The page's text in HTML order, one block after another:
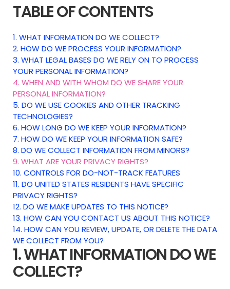
TABLE OF CONTENTS
1. WHAT INFORMATION DO WE COLLECT?
2. HOW DO WE PROCESS YOUR INFORMATION?
3. WHAT LEGAL BASES DO WE RELY ON TO PROCESS
YOUR PERSONAL INFORMATION?
4. WHEN AND WITH WHOM DO WE SHARE YOUR
PERSONAL INFORMATION?
5. DO WE USE COOKIES AND OTHER TRACKING
TECHNOLOGIES?
6. HOW LONG DO WE KEEP YOUR INFORMATION?
7. HOW DO WE KEEP YOUR INFORMATION SAFE?
8. DO WE COLLECT INFORMATION FROM MINORS?
9. WHAT ARE YOUR PRIVACY RIGHTS?
10. CONTROLS FOR DO-NOT-TRACK FEATURES
11. DO UNITED STATES RESIDENTS HAVE SPECIFIC
PRIVACY RIGHTS?
12. DO WE MAKE UPDATES TO THIS NOTICE?
13. HOW CAN YOU CONTACT US ABOUT THIS NOTICE?
14. HOW CAN YOU REVIEW, UPDATE, OR DELETE THE DATA
WE COLLECT FROM YOU?
1. WHAT INFORMATION DO WE
COLLECT?